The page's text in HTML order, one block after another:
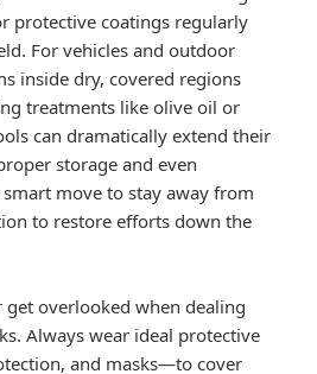
protective coatings regularly
For vehicles and outdoor
inside dry, covered regions
treatments like olive oil or
can dramatically extend their
storage and even
move to stay away from
to restore efforts down the
get overlooked when dealing
Always wear ideal protective
and masks—to cover